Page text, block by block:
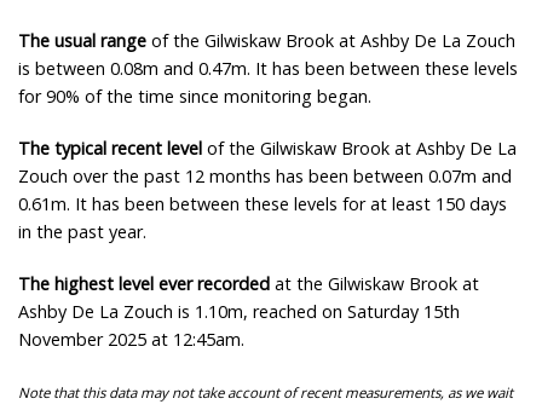
The usual range of the Gilwiskaw Brook at Ashby De La Zouch
is between 0.08m and 0.47m. It has been between these levels
for 90% of the time since monitoring began.
The typical recent level of the Gilwiskaw Brook at Ashby De La
Zouch over the past 12 months has been between 0.07m and
0.61m. It has been between these levels for at least 150 days
in the past year.
The highest level ever recorded at the Gilwiskaw Brook at
Ashby De La Zouch is 1.10m, reached on Saturday 15th
November 2025 at 12:45am.
Note that this data may not take account of recent measurements, as we wait